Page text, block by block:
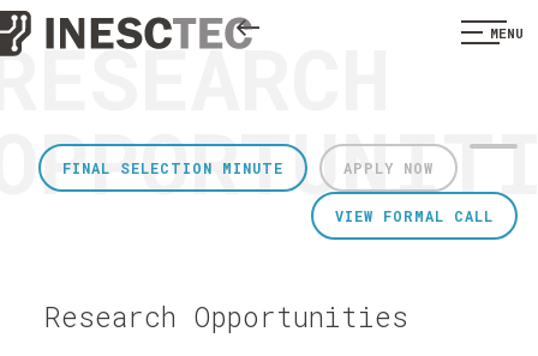
MENU
APPLY NOW
FINAL SELECTION MINUTE
VIEW FORMAL CALL
Research Opportunities